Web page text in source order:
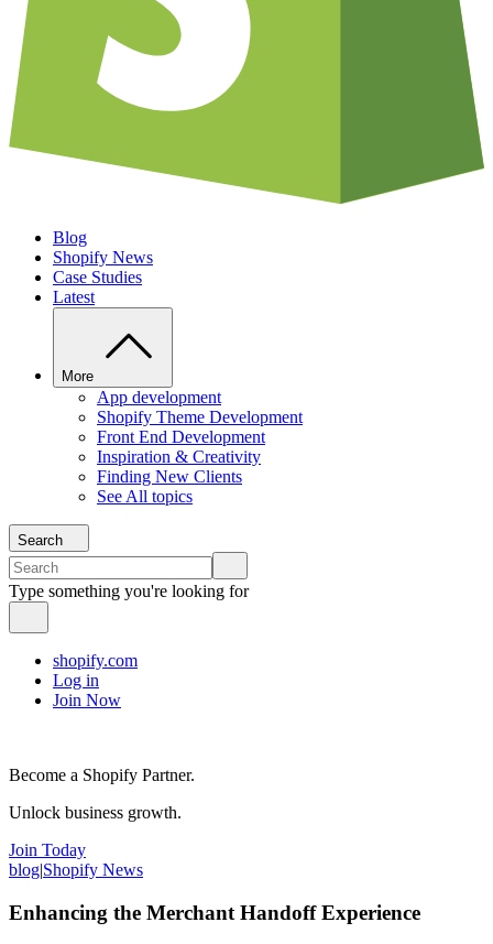
Blog
Shopify News
Case Studies
Latest
More
App development
Shopify Theme Development
Front End Development
Inspiration & Creativity
Finding New Clients
See All topics
Search
Type something you're looking for
shopify.com
Log in
Join Now
Become a Shopify Partner.
Unlock business growth.
Join Today
blog|Shopify News
Enhancing the Merchant Handoff Experience